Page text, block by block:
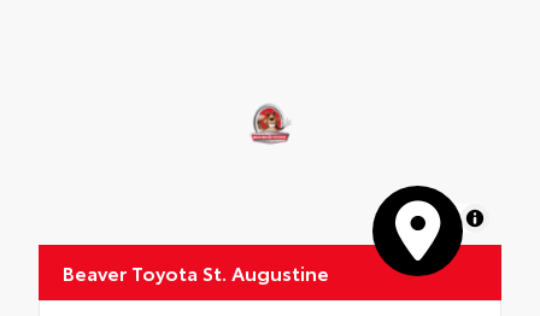
MapLibre
Beaver Toyota St. Augustine